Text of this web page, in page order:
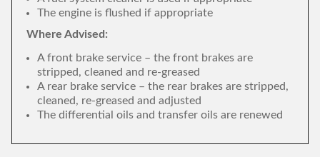
The engine is flushed if appropriate
Where Advised:
A front brake service – the front brakes are
stripped, cleaned and re-greased
A rear brake service – the rear brakes are stripped,
cleaned, re-greased and adjusted
The differential oils and transfer oils are renewed